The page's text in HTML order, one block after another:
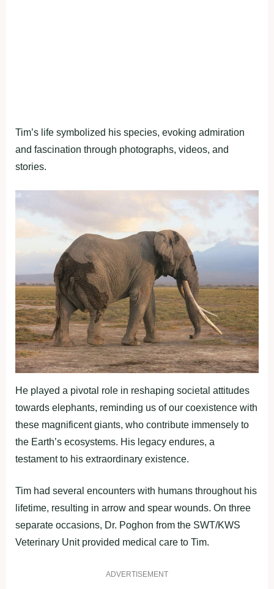
Tim’s life symbolized his species, evoking admiration
and fascination through photographs, videos, and
stories.
He played a pivotal role in reshaping societal attitudes
towards elephants, reminding us of our coexistence with
these magnificent giants, who contribute immensely to
the Earth’s ecosystems. His legacy endures, a
testament to his extraordinary existence.
Tim had several encounters with humans throughout his
lifetime, resulting in arrow and spear wounds. On three
separate occasions, Dr. Poghon from the SWT/KWS
Veterinary Unit provided medical care to Tim.
ADVERTISEMENT